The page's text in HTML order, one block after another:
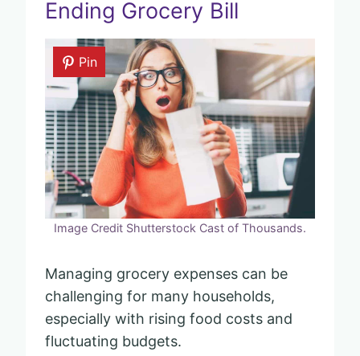
Ending Grocery Bill
Pin
Image Credit Shutterstock Cast of Thousands.
Managing grocery expenses can be
challenging for many households,
especially with rising food costs and
fluctuating budgets.